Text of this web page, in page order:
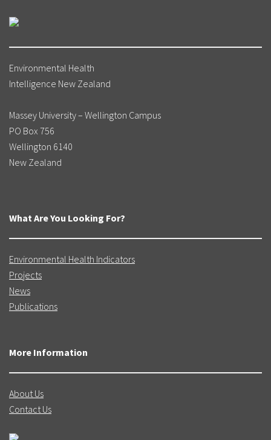
Environmental Health
Intelligence New Zealand
Massey University – Wellington Campus
PO Box 756
Wellington 6140
New Zealand
What Are You Looking For?
Environmental Health Indicators
Projects
News
Publications
More Information
About Us
Contact Us